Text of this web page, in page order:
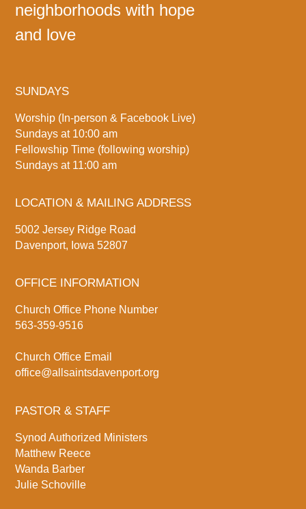
neighborhoods with hope
and love
SUNDAYS
Worship (In-person & Facebook Live)
Sundays at 10:00 am
Fellowship Time (following worship)
Sundays at 11:00 am
LOCATION & MAILING ADDRESS
5002 Jersey Ridge Road
Davenport, Iowa 52807
OFFICE INFORMATION
Church Office Phone Number
563-359-9516
Church Office Email
office@allsaintsdavenport.org
PASTOR & STAFF
Synod Authorized Ministers
Matthew Reece
Wanda Barber
Julie Schoville